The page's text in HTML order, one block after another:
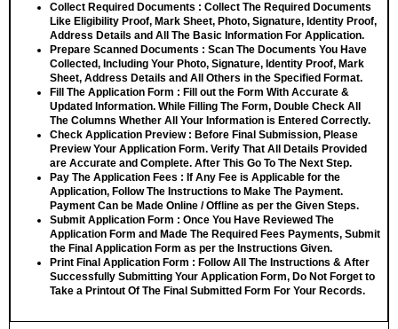
Collect Required Documents : Collect The Required Documents
Like Eligibility Proof, Mark Sheet, Photo, Signature, Identity Proof,
Address Details and All The Basic Information For Application.
Prepare Scanned Documents : Scan The Documents You Have
Collected, Including Your Photo, Signature, Identity Proof, Mark
Sheet, Address Details and All Others in the Specified Format.
Fill The Application Form : Fill out the Form With Accurate &
Updated Information. While Filling The Form, Double Check All
The Columns Whether All Your Information is Entered Correctly.
Check Application Preview: Before Final Submission, Please
Preview Your Application Form. Verify That All Details Provided
are Accurate and Complete. After This Go To The Next Step.
Pay The Application Fees : If Any Fee is Applicable for the
Application, Follow The Instructions to Make The Payment.
Payment Can be Made Online / Offline as per the Given Steps.
Submit Application Form : Once You Have Reviewed The
Application Form and Made The Required Fees Payments, Submit
the Final Application Form as per the Instructions Given.
Print Final Application Form : Follow All The Instructions & After
Successfully Submitting Your Application Form, Do Not Forget to
Take a Printout Of The Final Submitted Form For Your Records.